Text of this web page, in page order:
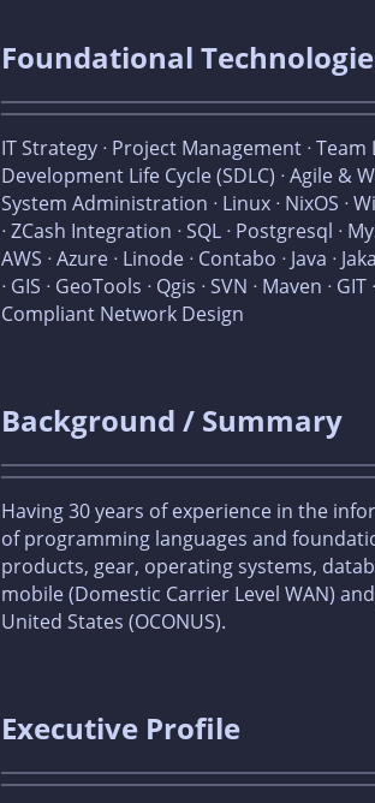
Foundational
IT Strategy ᐧ Project Management ᐧ
Development Life Cycle (SDLC) ᐧ Agile &
System Administration ᐧ Linux ᐧ NixOS ᐧ
ᐧ ZCash Integration ᐧ SQL ᐧ Postgresql ᐧ
AWS ᐧ Azure ᐧ Linode ᐧ Contabo ᐧ Java ᐧ
ᐧ GIS ᐧ GeoTools ᐧ Qgis ᐧ SVN ᐧ Maven ᐧ
Compliant Network Design
Background / Summary
Having 30 years of experience in the
of programming languages and
products, gear, operating systems,
mobile (Domestic Carrier Level WAN)
United States (OCONUS).
Executive Profile